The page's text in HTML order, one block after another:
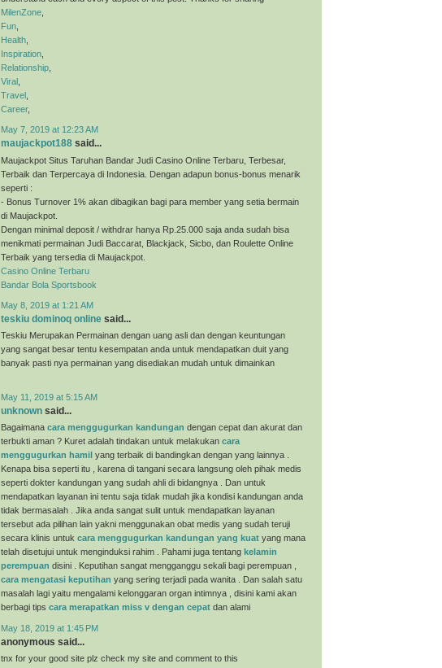
MilenZone
Fun
Health
Inspiration
Relationship
Viral
Travel
Career,
May 7, 2019 at 12:23 AM
maujackpot188 said...
Maujackpot Situs Taruhan Bandar Judi Casino Online Terbaru, Terbesar,
Terbaik dan Terpercaya di Indonesia. Dengan adapun bonus-bonus menarik
seperti :
- Bonus Turnover 1% akan dibagikan bagi para member yang setia bermain
di Maujackpot.
Dengan minimal deposit / withdrar hanya Rp.25.000 saja anda sudah bisa
menikmati permainan Judi Baccarat, Blackjack, Sicbo, dan Roulette Online
Terbaik yang tersedia di Maujackpot.
Casino Online Terbaru
Bandar Bola Sportsbook
May 8, 2019 at 1:21 AM
teskiu dominoq online said...
Teskiu Merupakan Permainan dengan uang asli dan dengan keuntungan
yang sangat besar tentu kesempatan anda untuk mendapatkan duit yang
banyak pasti nya permainan yang disediakan mudah untuk dimainkan
May 11, 2019 at 5:15 AM
unknown said...
Bagaimana cara menggugurkan kandungan dengan cepat dan akurat dan
terbukti aman ? Kuret adalah tindakan untuk melakukan cara
menggugurkan hamil yang terbaik di bandingkan dengan yang lainnya .
Kenapa bisa seperti itu , karena di tangani secara langsung oleh pihak medis
seperti dokter kandungan yang sudah ahli di bidangnya . Dan untuk
mendapatkan layanan ini tentu saja tidak mudah jika kondisi kandungan anda
tidak bermasalah . Jika anda sangat sulit untuk mendapatkan layanan
tersebut ada pilihan lain yakni menggunakan obat medis yang sudah teruji
secara klinis untuk cara menggugurkan kandungan yang kuat yang mana
telah disetujui untuk menginduksi rahim . Pahami juga tentang kelamin
perempuan disini . Keputihan sangat mengganggu sekali bagi perempuan ,
cara mengatasi keputihan yang sering terjadi pada wanita . Dan salah satu
masalah lagi yaitu mengalami kelonggaran organ intimnya , disini kami akan
berbagi tips cara merapatkan miss v dengan cepat dan alami
May 18, 2019 at 1:45 PM
anonymous said...
tnx for your good site plz check my site and comment to this